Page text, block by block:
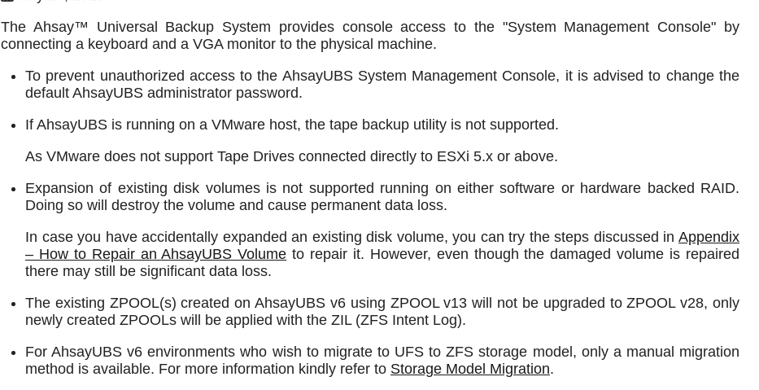
The Ahsay™ Universal Backup System provides console access to the "System Management Console" by
connecting a keyboard and a VGA monitor to the physical machine.
To prevent unauthorized access to the AhsayUBS System Management Console, it is advised to change the
default AhsayUBS administrator password.
If AhsayUBS is running on a VMware host, the tape backup utility is not supported.
As VMware does not support Tape Drives connected directly to ESXi 5.x or above.
Expansion of existing disk volumes is not supported running on either software or hardware backed RAID.
Doing so will destroy the volume and cause permanent data loss.
In case you have accidentally expanded an existing disk volume, you can try the steps discussed in Appendix
– How to Repair an AhsayUBS Volume to repair it. However, even though the damaged volume is repaired
there may still be significant data loss.
The existing ZPOOL(s) created on AhsayUBS v6 using ZPOOL v13 will not be upgraded to ZPOOL v28, only
newly created ZPOOLs will be applied with the ZIL (ZFS Intent Log).
For AhsayUBS v6 environments who wish to migrate to UFS to ZFS storage model, only a manual migration
method is available. For more information kindly refer to Storage Model Migration.